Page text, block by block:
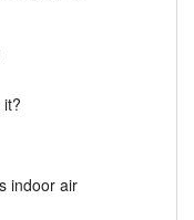
indoor air